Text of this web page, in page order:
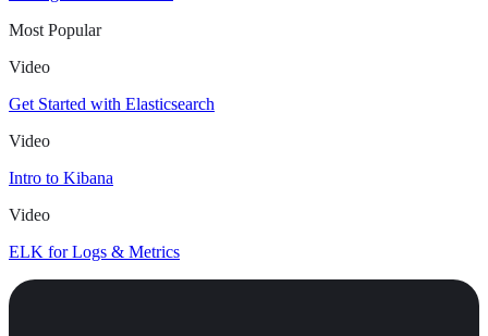
Most Popular
Video
Get Started with Elasticsearch
Video
Intro to Kibana
Video
ELK for Logs & Metrics